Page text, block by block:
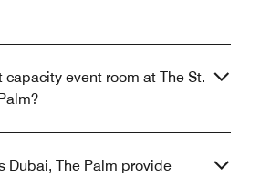
capacity event room at The St.
Dubai, The Palm provide